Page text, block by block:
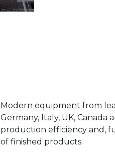
Modern equipment from
Germany, Italy, UK,
production efficiency and,
of finished products.